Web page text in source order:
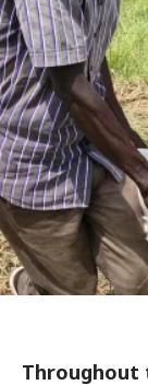
Throughout